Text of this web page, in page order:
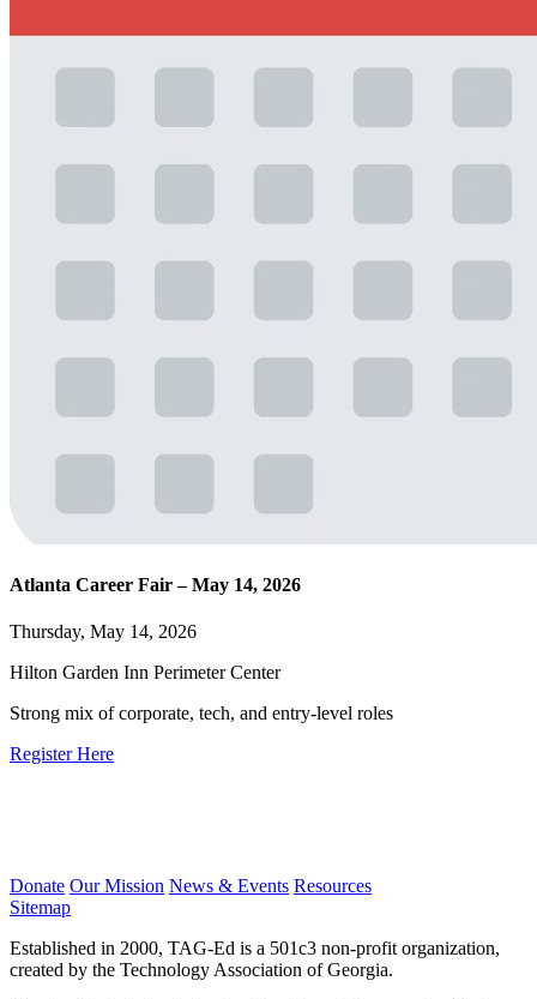
Atlanta Career Fair – May 14, 2026
Thursday, May 14, 2026
Hilton Garden Inn Perimeter Center
Strong mix of corporate, tech, and entry-level roles
Register Here
Donate Our Mission News & Events Resources
Sitemap
Established in 2000, TAG-Ed is a 501c3 non-profit organization,
created by the Technology Association of Georgia.